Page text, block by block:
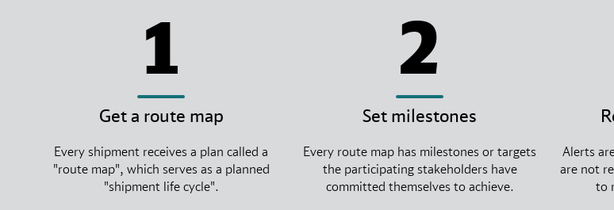
1
Get a route map
Every shipment receives a plan called a
"route map", which serves as a planned
"shipment life cycle".
2
Set milestones
Every route map has milestones or targets
the participating stakeholders have
committed themselves to achieve.
Alerts
are not
to